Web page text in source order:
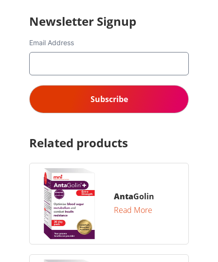
Newsletter Signup
Email Address
Related products
AntaGolin
Read More